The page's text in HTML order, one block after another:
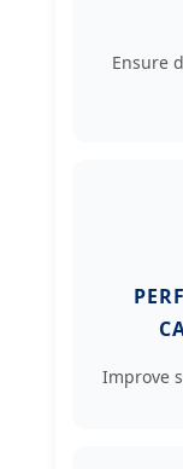
Ensure
Improve